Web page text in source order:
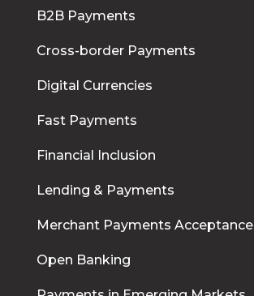
B2B Payments
Cross-border Payments
Digital Currencies
Fast Payments
Financial Inclusion
Lending & Payments
Merchant Payments Acceptance
Open Banking